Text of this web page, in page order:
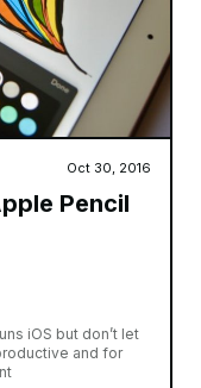
Oct 30, 2016
Pencil
iOS but don’t let
and for